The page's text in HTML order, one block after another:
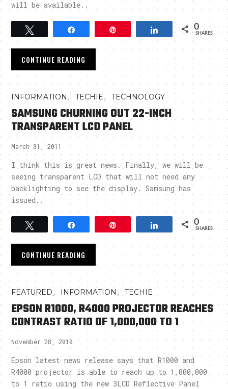
will be available..
Tweet Pin Share 0
SHARES
CONTINUE READING
INFORMATION ,TECHIE,TECHNOLOGY
SAMSUNG CHURNING OUT 22-INCH
TRANSPARENT LCD PANEL
March 31, 2011
I think this is great news. Finally, we will be
seeing transparent LCD that will not need any
backlighting to see the display. Samsung has
issued..
Share 0
SHARES
CONTINUE READING
FEATURED, INFORMATION ,TECHIE
EPSON R1000, R4000 PROJECTOR REACHES
CONTRAST RATIO OF 1,000,000 TO 1
November 28, 2010
Epson latest news release says that R1000 and
R4000 projector is able to reach up to 1,000,000
to 1 ratio using the new 3LCD Reflective Panel